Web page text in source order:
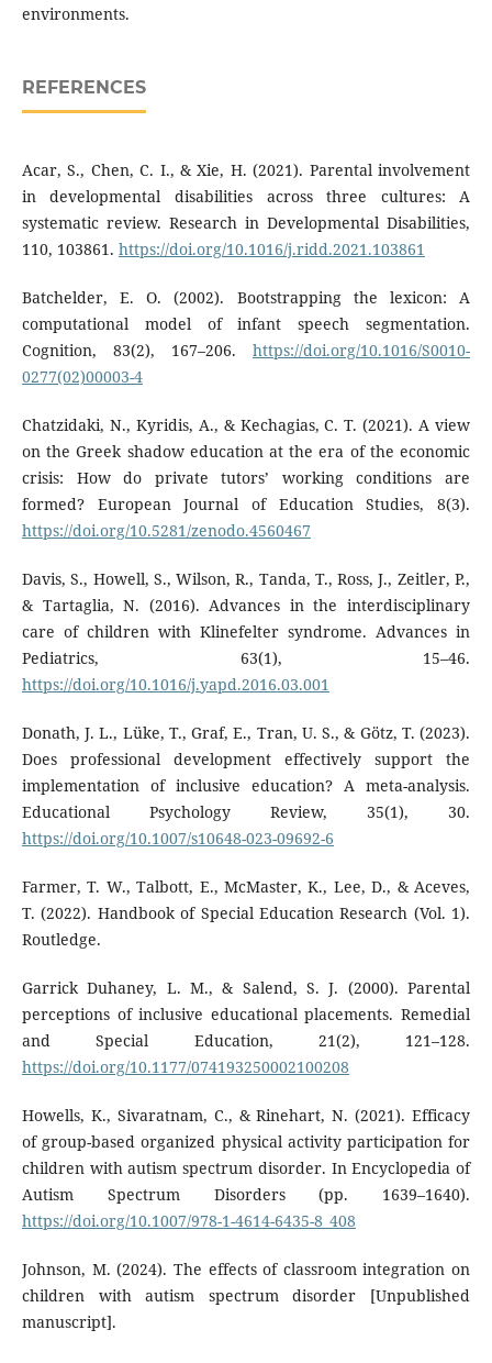
environments.
REFERENCES
Acar, S., Chen, C. I., & Xie, H. (2021). Parental involvement
in developmental disabilities across three cultures: A
systematic review. Research in Developmental Disabilities,
110, 103861. https://doi.org/10.1016/j.ridd.2021.103861
Batchelder, E. O. (2002). Bootstrapping the lexicon: A
computational model of infant speech segmentation.
Cognition, 83(2), 167–206.https://doi.org/10.1016/S0010-
0277(02)00003-4
Chatzidaki, N., Kyridis, A., & Kechagias, C. T. (2021). A view
on the Greek shadow education at the era of the economic
crisis: How do private tutors’ working conditions are
formed? European Journal of Education Studies, 8(3).
https://doi.org/10.5281/zenodo.4560467
Davis, S., Howell, S., Wilson, R., Tanda, T., Ross, J., Zeitler, P.,
& Tartaglia, N. (2016). Advances in the interdisciplinary
care of children with Klinefelter syndrome. Advances in
Pediatrics, 63(1), 15–46.
https://doi.org/10.1016/j.yapd.2016.03.001
Donath, J. L., Lüke, T., Graf, E., Tran, U. S., & Götz, T. (2023).
Does professional development effectively support the
implementation of inclusive education? A meta-analysis.
Educational Psychology Review, 35(1), 30.
https://doi.org/10.1007/s10648-023-09692-6
Farmer, T. W., Talbott, E., McMaster, K., Lee, D., & Aceves,
T. (2022). Handbook of Special Education Research (Vol. 1).
Routledge.
Garrick Duhaney, L. M., & Salend, S. J. (2000). Parental
perceptions of inclusive educational placements. Remedial
and Special Education, 21(2), 121–128.
https://doi.org/10.1177/074193250002100208
Howells, K., Sivaratnam, C., & Rinehart, N. (2021). Efficacy
of group-based organized physical activity participation for
children with autism spectrum disorder. In Encyclopedia of
Autism Spectrum Disorders (pp. 1639–1640).
https://doi.org/10.1007/978-1-4614-6435-8_408
Johnson, M. (2024). The effects of classroom integration on
children with autism spectrum disorder [Unpublished
manuscript].